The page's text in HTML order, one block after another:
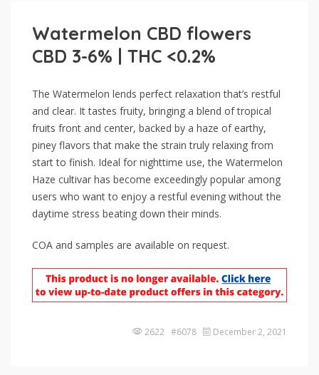
Watermelon CBD flowers
CBD 3-6% | THC <0.2%
The Watermelon lends perfect relaxation that’s restful
and clear. It tastes fruity, bringing a blend of tropical
fruits front and center, backed by a haze of earthy,
piney flavors that make the strain truly relaxing from
start to finish. Ideal for nighttime use, the Watermelon
Haze cultivar has become exceedingly popular among
users who want to enjoy a restful evening without the
daytime stress beating down their minds.
COA and samples are available on request.
2622 #6078 December 2, 2021